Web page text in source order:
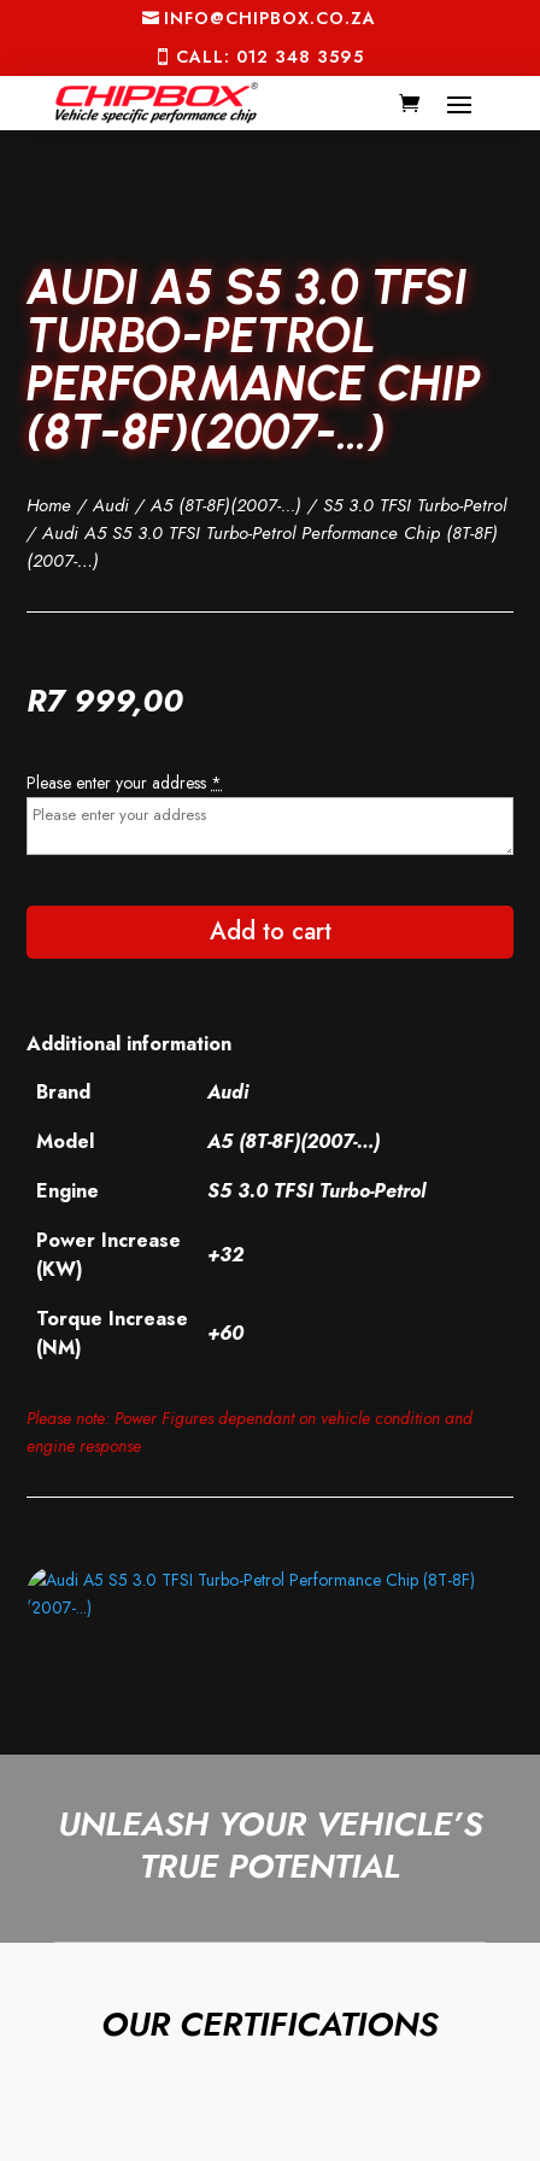
INFO@CHIPBOX.CO.ZA
CALL: 012 348 3595
AUDI A5 S5 3.0 TFSI
TURBO-PETROL
PERFORMANCE CHIP
(8T-8F)(2007-…)
Home /Audi /A5 (8T-8F)(2007-...) /S5 3.0 TFSI Turbo-Petrol
/ Audi A5 S5 3.0 TFSI Turbo-Petrol Performance Chip (8T-8F)
(2007-…)
R7 999,00
Please enter your address *
Add to cart
Additional information
Brand
Audi
Model
A5 (8T-8F)(2007-…)
Engine
S5 3.0 TFSI Turbo-Petrol
Power Increase
(KW)
+32
Torque Increase
(NM)
+60
Please note: Power Figures dependant on vehicle condition and
engine response
UNLEASH YOUR VEHICLE’S
TRUE POTENTIAL
OUR CERTIFICATIONS